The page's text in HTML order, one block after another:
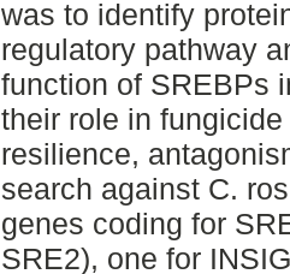
was to identify
regulatory pathway
function of SREBPs
their role in
resilience,
search against C.
genes coding for
SRE2), one for